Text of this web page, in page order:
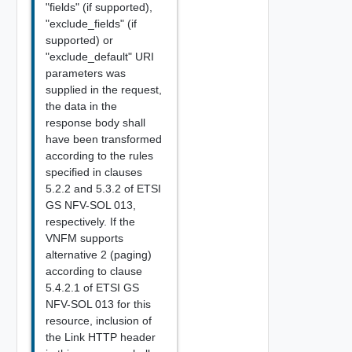
"fields" (if supported),
"exclude_fields" (if
supported) or
"exclude_default" URI
parameters was
supplied in the request,
the data in the
response body shall
have been transformed
according to the rules
specified in clauses
5.2.2 and 5.3.2 of ETSI
GS NFV-SOL 013,
respectively. If the
VNFM supports
alternative 2 (paging)
according to clause
5.4.2.1 of ETSI GS
NFV-SOL 013 for this
resource, inclusion of
the Link HTTP header